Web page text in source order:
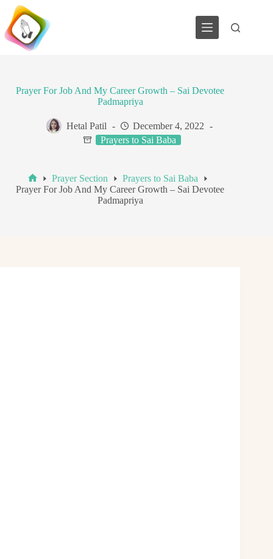
Skip
content
Prayer For Job And My Career Growth – Sai Devotee
Padmapriya
Hetal Patil
December 4, 2022
Prayers to Sai Baba
Home
Prayer Section
Prayers to Sai Baba
Prayer For Job And My Career Growth – Sai Devotee
Padmapriya